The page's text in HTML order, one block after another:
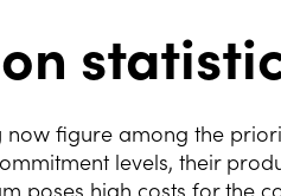
now figure among the
levels, their